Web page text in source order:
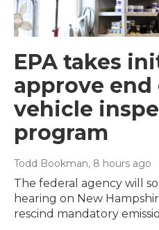
EPA takes
approve end
vehicle
program
Todd Bookman, 8 hours ago
The federal agency will
hearing on New
rescind mandatory